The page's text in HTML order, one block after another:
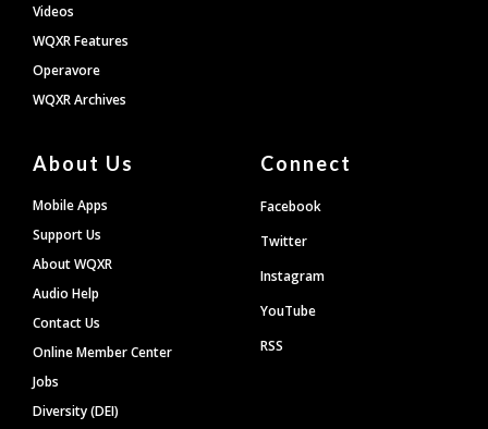
Videos
WQXR Features
Operavore
WQXR Archives
About Us
Mobile Apps
Support Us
About WQXR
Audio Help
Contact Us
Online Member Center
Jobs
Diversity (DEI)
Connect
Facebook
Twitter
Instagram
YouTube
RSS